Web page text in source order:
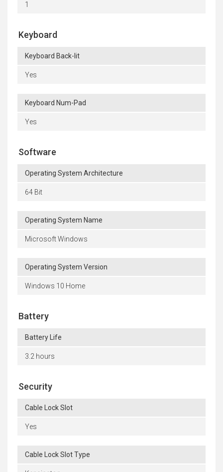
1
Keyboard
Keyboard Back-lit
Yes
Keyboard Num-Pad
Yes
Software
Operating System Architecture
64 Bit
Operating System Name
Microsoft Windows
Operating System Version
Windows 10 Home
Battery
Battery Life
3.2 hours
Security
Cable Lock Slot
Yes
Cable Lock Slot Type